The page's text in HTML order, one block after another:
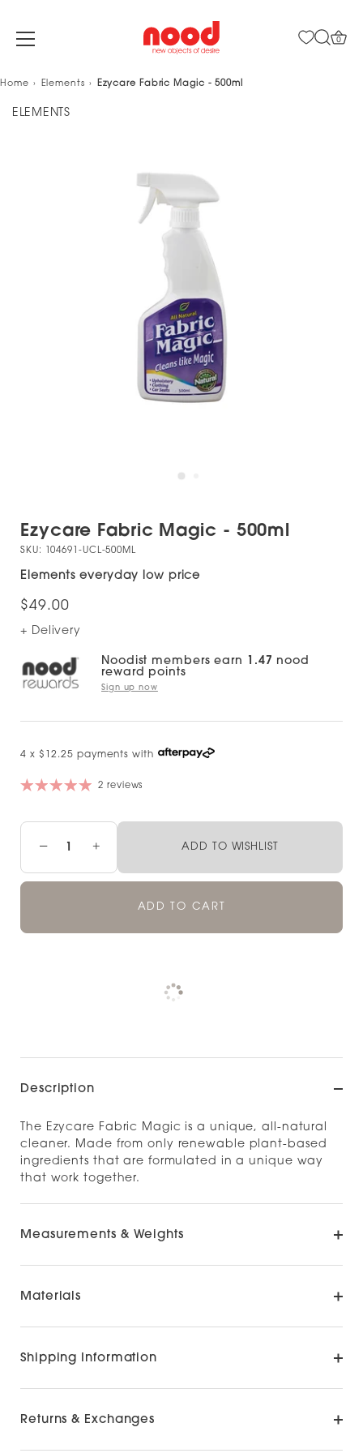
Skip
content
0
Home Elements Ezycare Fabric Magic - 500ml
ELEMENTS
Ezycare Fabric Magic - 500ml
SKU: 104691-UCL-500ML
Elements everyday low price
$49.00
+ Delivery
Noodist members earn 1.47 nood
reward points
Sign up now
4 x $12.25 payments with
2 reviews
− + ADD TO WISHLIST
ADD TO CART
Pickup available at
Check availability at other stores
Description
The Ezycare Fabric Magic is a unique, all-natural
cleaner. Made from only renewable plant-based
ingredients that are formulated in a unique way
that work together.
Measurements & Weights
Materials
Shipping Information
Returns & Exchanges